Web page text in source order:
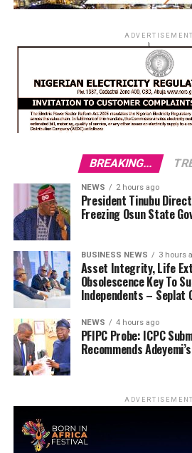
ADVERTISEMENT
BREAKING...
NEWS 2 hours ago
President Tinubu
Freezing Osun State
BUSINESS NEWS 3 hours
Asset Integrity, Life
Obsolescence Key To
Independents – Seplat
NEWS 4 hours ago
PFIPC Probe: ICPC
Recommends
ADVERTISEMENT